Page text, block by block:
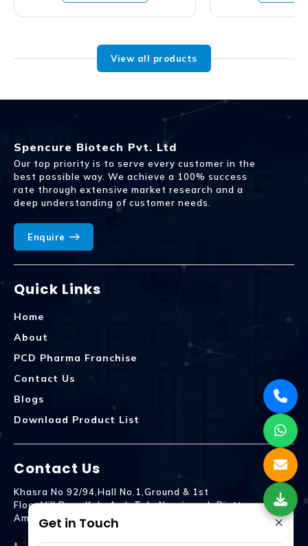
View all products
Spencure Biotech Pvt. Ltd
Our top priority is to serve every customer in the
best possible way. We achieve a 100% success
rate through extensive market research and a
deep understanding of customer needs.
Enquire
Quick Links
Home
About
PCD Pharma Franchise
Contact Us
Blogs
Download Product List
Contact Us
Khasra No 92/94,Hall No.1,Ground & 1st
Floor,Vill.Dera,Kala Amb Teh. Naraingarh Distt.
Ambala - 134203
×
Get in Touch